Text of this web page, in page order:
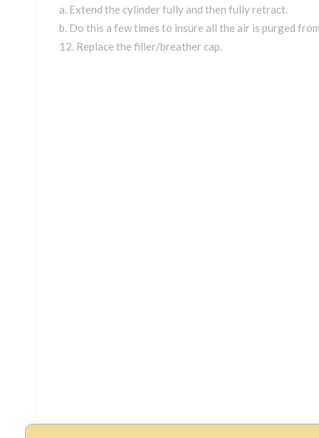
a. Extend the cylinder fully and then fully retract.
b. Do this a few times to insure all the air is purged
Replace the filler/breather cap.